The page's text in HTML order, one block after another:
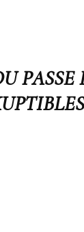
PASSE